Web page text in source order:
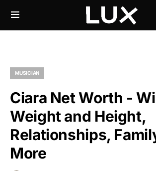
MUSICIAN
Ciara Net Worth -
Weight and Height,
Relationships,
More